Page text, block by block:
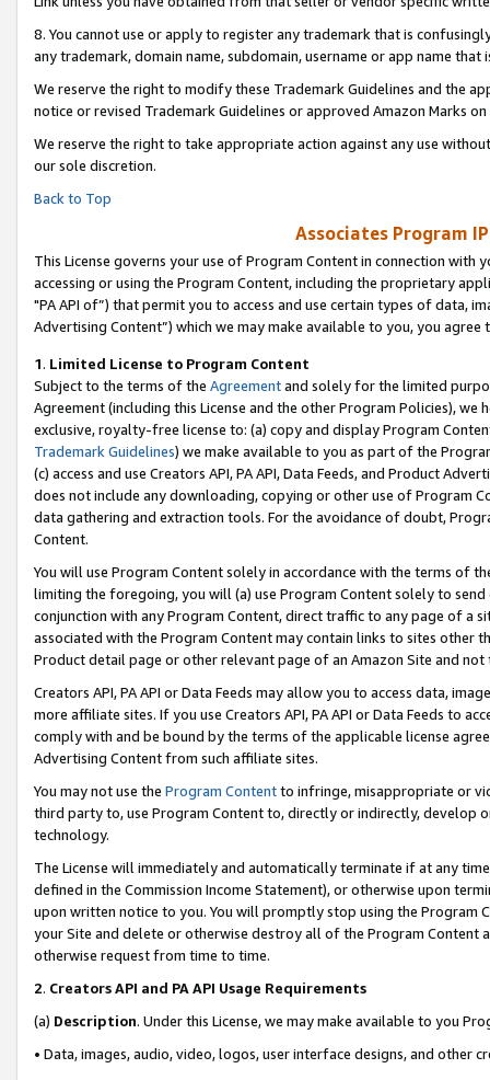
8. You cannot use or apply to register any trademark that is
any trademark, domain name, subdomain, username or app name
We reserve the right to modify these Trademark Guidelines and the
notice or revised Trademark Guidelines or approved Amazon Marks on
We reserve the right to take appropriate action against any use
our sole discretion.
Back to Top
Associates Program
This License governs your use of Program Content in connection
accessing or using the Program Content, including the proprietary
"PA API of”) that permit you to access and use certain types of data,
Advertising Content”) which we may make available to you, you agree
1. Limited License to Program Content
Subject to the terms of the Agreementand solely for the limited
Agreement (including this License and the other Program Policies),
exclusive, royalty-free license to: (a) copy and display Program
Trademark Guidelines) we make available to you as part of the
(c) access and use Creators API, PA API, Data Feeds, and Product
does not include any downloading, copying or other use of Program
data gathering and extraction tools. For the avoidance of doubt,
Content.
You will use Program Content solely in accordance with the terms of
limiting the foregoing, you will (a) use Program Content solely to
conjunction with any Program Content, direct traffic to any page of a
associated with the Program Content may contain links to sites other
Product detail page or other relevant page of an Amazon Site and not
Creators API, PA API or Data Feeds may allow you to access data,
more affiliate sites. If you use Creators API, PA API or Data Feeds to
comply with and be bound by the terms of the applicable license
Advertising Content from such affiliate sites.
You may not use the Program Contentto infringe, misappropriate or
third party to, use Program Content to, directly or indirectly, develop
technology.
The License will immediately and automatically terminate if at any
defined in the Commission Income Statement), or otherwise upon
upon written notice to you. You will promptly stop using the Program
your Site and delete or otherwise destroy all of the Program Content
otherwise request from time to time.
2. Creators API and PA API Usage Requirements
(a) Description. Under this License, we may make available to you
• Data, images, audio, video, logos, user interface designs, and other